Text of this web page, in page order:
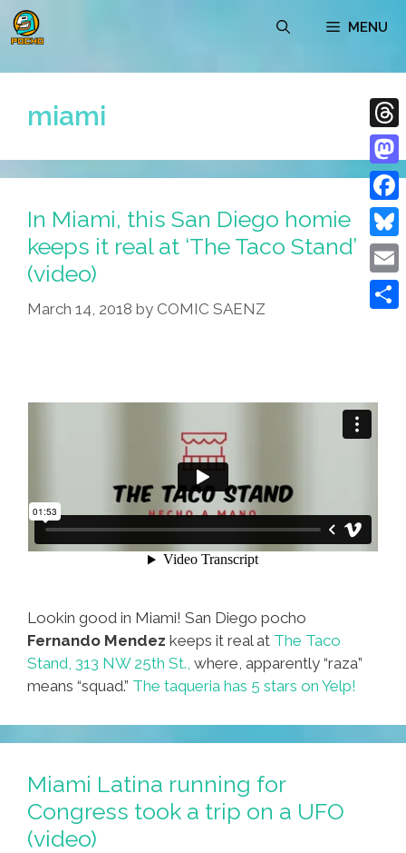
Skip
to
MENU
miami
In Miami, this San Diego homie
keeps it real at ‘The Taco Stand’
(video)
March 14, 2018 by COMIC SAENZ
Lookin good in Miami! San Diego pocho
Fernando Mendez keeps it real at The Taco
Stand, 313 NW 25th St., where, apparently “raza”
means “squad.” The taqueria has 5 stars on Yelp!
Miami Latina running for
Congress took a trip on a UFO
(video)